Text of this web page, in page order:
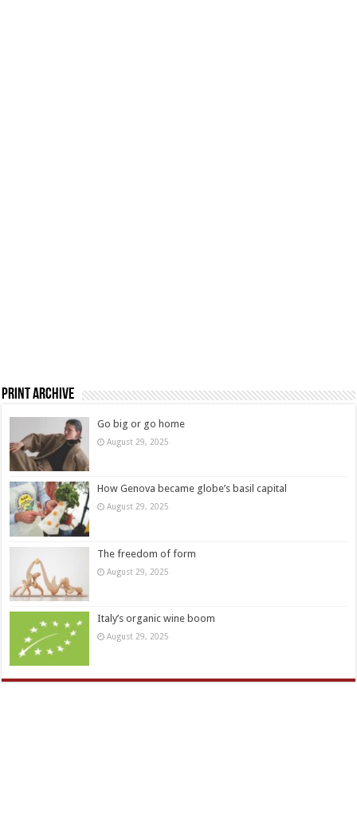
Print Archive
Go big or go home
August 29, 2025
How Genova became globe’s basil capital
August 29, 2025
The freedom of form
August 29, 2025
Italy’s organic wine boom
August 29, 2025